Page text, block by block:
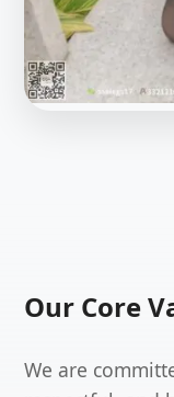
Our Core
We are